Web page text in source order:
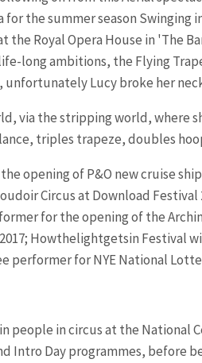
the summer season Swinging
the Royal Opera House in 'The
long ambitions, the Flying
unfortunately Lucy broke her
via the stripping world,
triples trapeze, doubles
opening of P&O new cruise
Circus at Download
for the opening of the
Howthelightgetsin Festival
performer for NYE National
in circus at the National
Day programmes, before